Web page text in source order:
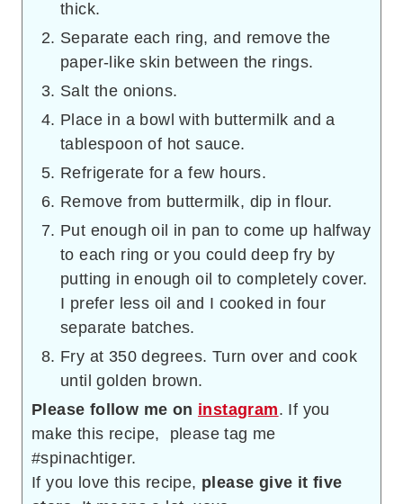
thick.
Separate each ring, and remove the
paper-like skin between the rings.
Salt the onions.
Place in a bowl with buttermilk and a
tablespoon of hot sauce.
Refrigerate for a few hours.
Remove from buttermilk, dip in flour.
Put enough oil in pan to come up halfway
to each ring or you could deep fry by
putting in enough oil to completely cover.
I prefer less oil and I cooked in four
separate batches.
Fry at 350 degrees. Turn over and cook
until golden brown.
Please follow me on instagram. If you
make this recipe, please tag me
#spinachtiger.
If you love this recipe, please give it five